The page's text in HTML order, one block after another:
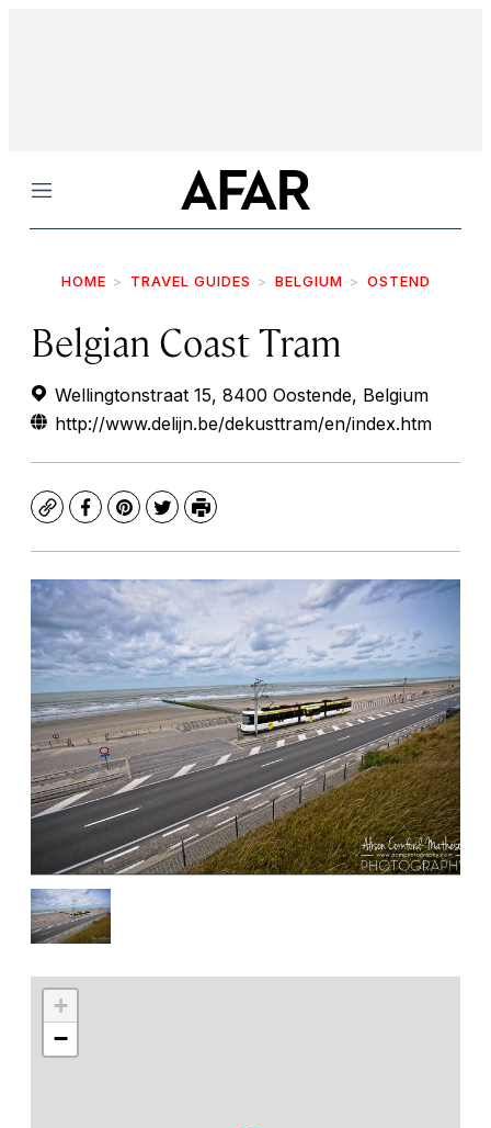
Menu
HOME TRAVEL GUIDES BELGIUM OSTEND
Belgian Coast Tram
Wellingtonstraat 15, 8400 Oostende, Belgium
http://www.delijn.be/dekusttram/en/index.htm
CopyFacebook
Pinterest
TwitterPrint
+
−